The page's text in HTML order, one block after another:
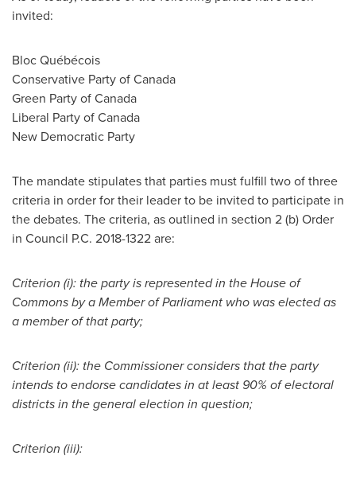
invited:
Bloc Québécois
Conservative Party ofCanada
Green Party ofCanada
Liberal Party ofCanada
New Democratic Party
The mandate stipulates that parties must fulfill two of three
criteria in order for their leader to be invited to participate in
the debates. The criteria, as outlined in section 2 (b) Order
in Council P.C. 2018-1322 are:
Criterion (i): the party is represented in the House of
Commons by a Member of Parliament who was elected as
a member of that party;
Criterion (ii): the Commissioner considers that the party
intends to endorse candidates in at least 90% of electoral
districts in the general election in question;
Criterion (iii):